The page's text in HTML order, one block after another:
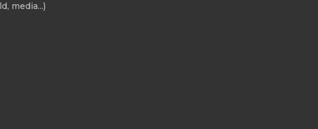
media...)